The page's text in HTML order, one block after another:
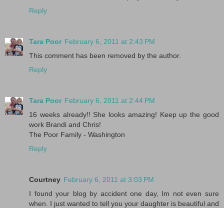
Reply
Tara Poor February 6, 2011 at 2:43 PM
This comment has been removed by the author.
Reply
Tara Poor February 6, 2011 at 2:44 PM
16 weeks already!! She looks amazing! Keep up the good
work Brandi and Chris!
The Poor Family - Washington
Reply
Courtney February 6, 2011 at 3:03 PM
I found your blog by accident one day, Im not even sure
when. I just wanted to tell you your daughter is beautiful and